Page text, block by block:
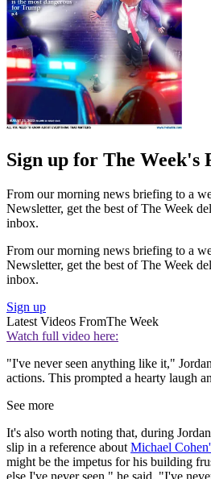
Sign up for The Week's
From our morning news briefing to a
Newsletter, get the best of The Week
inbox.
From our morning news briefing to a
Newsletter, get the best of The Week
inbox.
Sign up
Latest Videos FromThe Week
Watch full video here:
"I've never seen anything like it,"
actions. This prompted a hearty laugh
See more
It's also worth noting that, during
slip in a reference about Michael
might be the impetus for his building